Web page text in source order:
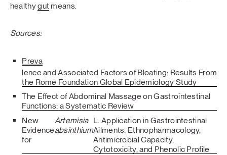
healthygut means.
Sources:
Preva
lence and Associated Factors of Bloating: Results From
the Rome Foundation Global Epidemiology Study
The Effect of Abdominal Massage on Gastrointestinal
Functions: a Systematic Review
New
Evidence
for
Artemisia
absinthium
L. Application in Gastrointestinal
Ailments: Ethnopharmacology,
Antimicrobial Capacity,
Cytotoxicity, and Phenolic Profile